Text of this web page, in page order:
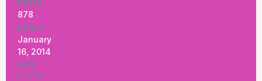
POSTS
878
JOINED
January
16, 2014
LAST
VISITED